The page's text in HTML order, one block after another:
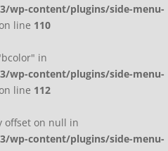
wp-content/plugins/side-menu-
on line 110
in
wp-content/plugins/side-menu-
on line 112
offset on null in
wp-content/plugins/side-menu-